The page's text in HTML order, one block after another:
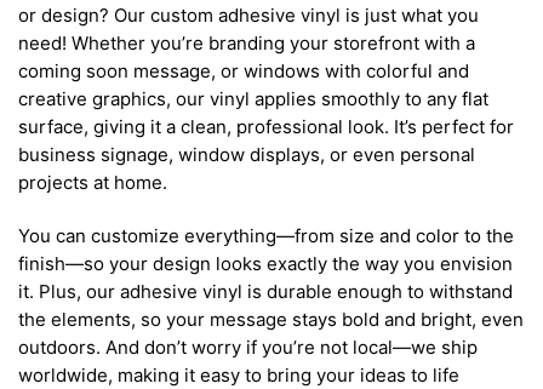
or design? Our custom adhesive vinyl is just what you
need! Whether you’re branding your storefront with a
coming soon message, or windows with colorful and
creative graphics, our vinyl applies smoothly to any flat
surface, giving it a clean, professional look. It’s perfect for
business signage, window displays, or even personal
projects at home.
You can customize everything—from size and color to the
finish—so your design looks exactly the way you envision
it. Plus, our adhesive vinyl is durable enough to withstand
the elements, so your message stays bold and bright, even
outdoors. And don’t worry if you’re not local—we ship
worldwide, making it easy to bring your ideas to life